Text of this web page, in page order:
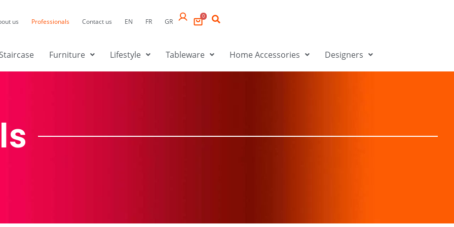
us Professionals Contact us EN FR GR
0
Staircase Furniture Lifestyle Tableware Home Accessories Designers